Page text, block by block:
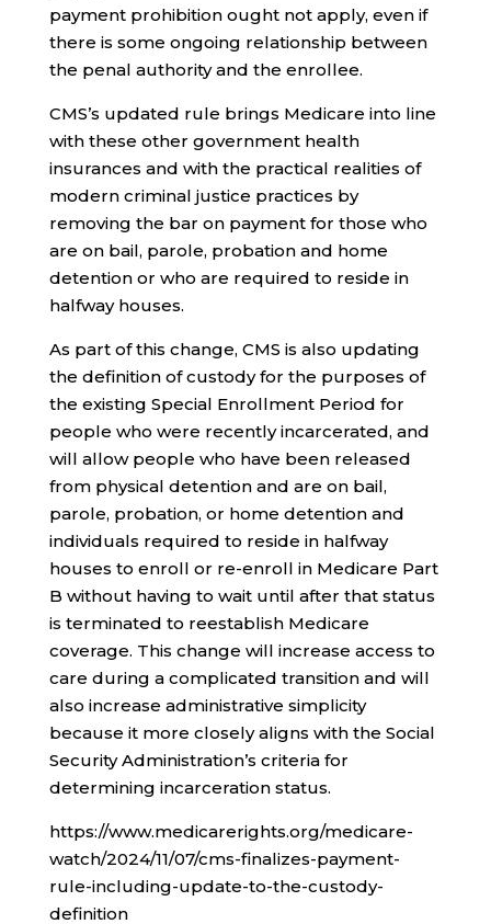
payment prohibition ought not apply, even if
there is some ongoing relationship between
the penal authority and the enrollee.
CMS’s updated rule brings Medicare into line
with these other government health
insurances and with the practical realities of
modern criminal justice practices by
removing the bar on payment for those who
are on bail, parole, probation and home
detention or who are required to reside in
halfway houses.
As part of this change, CMS is also updating
the definition of custody for the purposes of
the existing Special Enrollment Period for
people who were recently incarcerated, and
will allow people who have been released
from physical detention and are on bail,
parole, probation, or home detention and
individuals required to reside in halfway
houses to enroll or re-enroll in Medicare Part
B without having to wait until after that status
is terminated to reestablish Medicare
coverage. This change will increase access to
care during a complicated transition and will
also increase administrative simplicity
because it more closely aligns with the Social
Security Administration’s criteria for
determining incarceration status.
https://www.medicarerights.org/medicare-
watch/2024/11/07/cms-finalizes-payment-
rule-including-update-to-the-custody-
definition